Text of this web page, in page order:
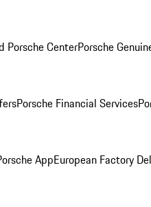
Porsche CenterPorsche
Porsche Financial Services
AppEuropean Factory